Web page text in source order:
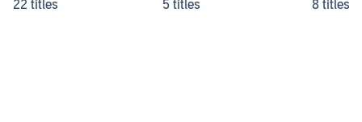
22 titles
5 titles
8 titles